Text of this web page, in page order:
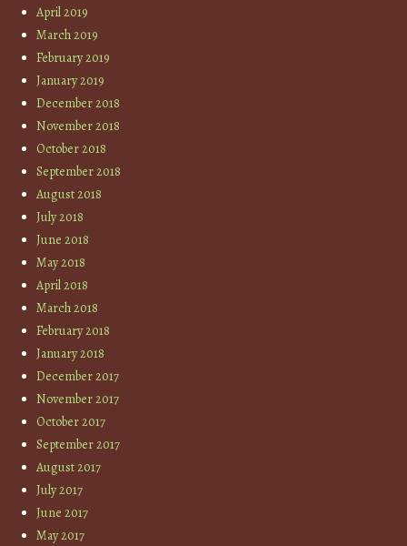
April 2019
March 2019
February 2019
January 2019
December 2018
November 2018
October 2018
September 2018
August 2018
July 2018
June 2018
May 2018
April 2018
March 2018
February 2018
January 2018
December 2017
November 2017
October 2017
September 2017
August 2017
July 2017
June 2017
May 2017